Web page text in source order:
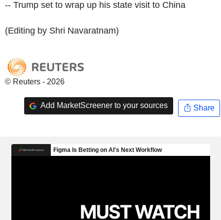
-- Trump set to wrap up his state visit to China
(Editing by Shri Navaratnam)
© Reuters - 2026
Add MarketScreener to your sources Share